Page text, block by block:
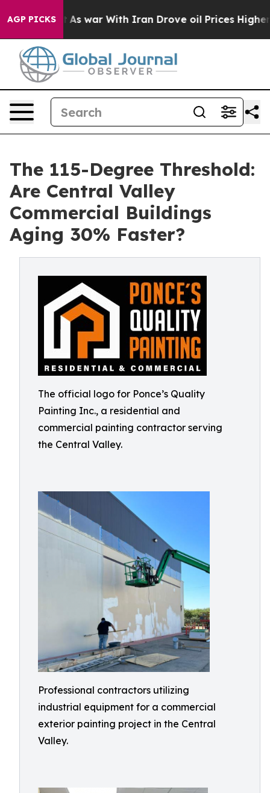
AGP PICKS
war With Iran Drove oil Prices Higher, Trump
The 115-Degree Threshold:
Are Central Valley
Commercial Buildings
Aging 30% Faster?
The official logo for Ponce’s Quality
Painting Inc., a residential and
commercial painting contractor serving
the Central Valley.
Professional contractors utilizing
industrial equipment for a commercial
exterior painting project in the Central
Valley.